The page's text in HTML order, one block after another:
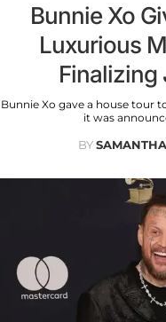
Bunnie Xo
Luxurious
Finalizing
Bunnie Xo gave a house tour
it was
BY